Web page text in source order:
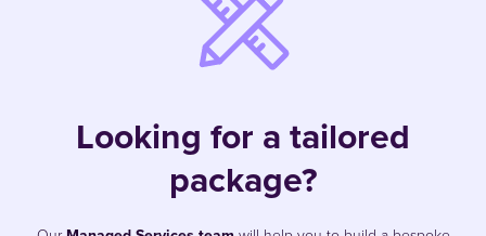
Looking for a tailored
package?